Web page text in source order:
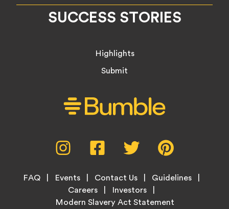
SUCCESS STORIES
Highlights
Submit
Instagram,
opens
new
tab
Facebook,
opens
new
tab
Twitter,
opens
new
tab
new
Footer
FAQ Events Contact Us
Guidelines
Careers
Investors
Modern Slavery Act Statement